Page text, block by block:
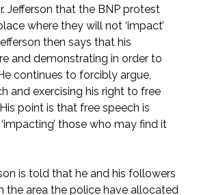
Jefferson that the BNP protest
where they will not ‘impact’
then says that his
and demonstrating in order to
continues to forcibly argue,
and exercising his right to free
point is that free speech is
those who may find it
is told that he and his followers
the area the police have allocated